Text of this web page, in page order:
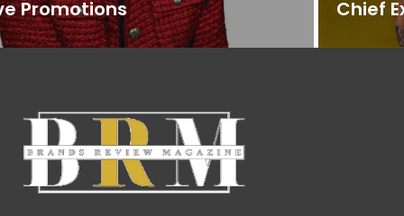
Chief Executive Officer